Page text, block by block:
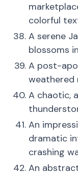
colorful
A serene
blossoms
A post-
weathered
A chaotic,
An
dramatic
crashing
An